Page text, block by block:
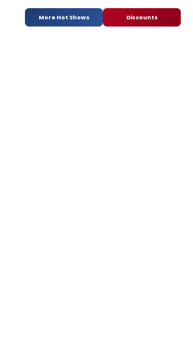
More Hot Shows Discounts